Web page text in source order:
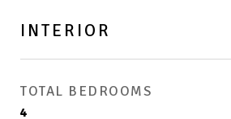
INTERIOR
TOTAL BEDROOMS
4